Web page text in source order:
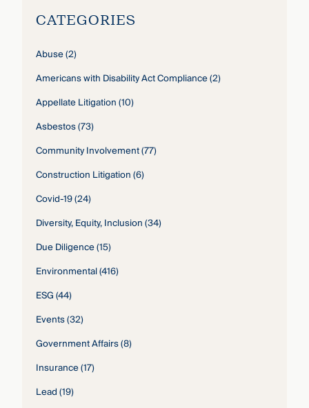
CATEGORIES
Abuse(2)
Americans with Disability Act Compliance(2)
Appellate Litigation(10)
Asbestos(73)
Community Involvement(77)
Construction Litigation(6)
Covid-19(24)
Diversity, Equity, Inclusion(34)
Due Diligence(15)
Environmental(416)
ESG(44)
Events(32)
Government Affairs(8)
Insurance(17)
Lead(19)